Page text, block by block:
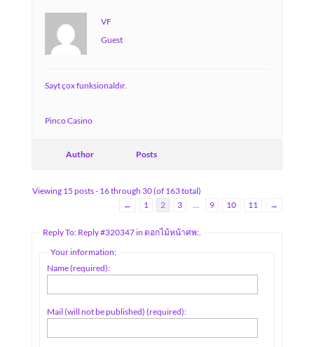
VF
Guest
Sayt çox funksionaldır.
Pinco Casino
Author Posts
Viewing 15 posts - 16 through 30 (of 163 total)
←
1 2 3 … 9 10 11 →
Reply To: Reply #320347 in ดอกไม้หน้าศพ:.
Your information:
Name (required):
Mail (will not be published) (required):